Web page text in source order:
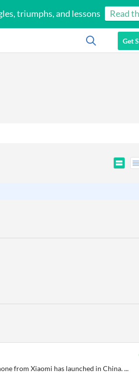
triumphs, and lessons Read
Get
from Xiaomi has launched in China. ...